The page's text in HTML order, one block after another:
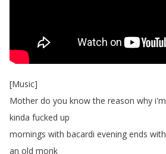
[Music]
Mother do you know the reason why i'm
kinda fucked up
mornings with bacardi evening ends with
an old monk